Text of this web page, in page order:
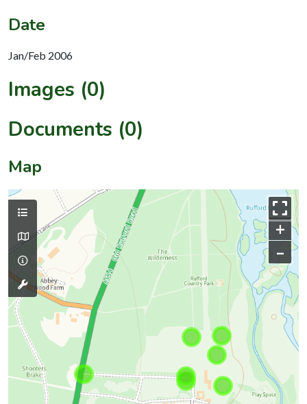
Date
Jan/Feb 2006
Images (0)
Documents (0)
Map
+
–